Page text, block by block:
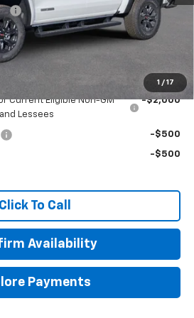
1 / 17
-$5,000
+$150
For:
Current Eligible Non-GM
Lessees
-$2,000
-$500
-$500
Click To Call
Availability
Payments